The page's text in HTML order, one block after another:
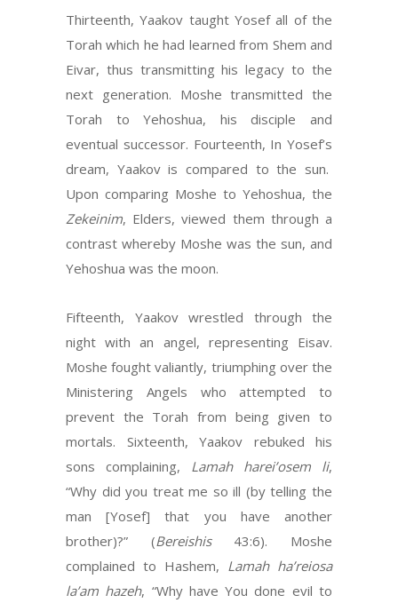
Thirteenth, Yaakov taught Yosef all of the
Torah which he had learned from Shem and
Eivar, thus transmitting his legacy to the
next generation. Moshe transmitted the
Torah to Yehoshua, his disciple and
eventual successor. Fourteenth, In Yosef’s
dream, Yaakov is compared to the sun.
Upon comparing Moshe to Yehoshua, the
Zekeinim, Elders, viewed them through a
contrast whereby Moshe was the sun, and
Yehoshua was the moon.
Fifteenth, Yaakov wrestled through the
night with an angel, representing Eisav.
Moshe fought valiantly, triumphing over the
Ministering Angels who attempted to
prevent the Torah from being given to
mortals. Sixteenth, Yaakov rebuked his
sons complaining, Lamah harei’osem li,
“Why did you treat me so ill (by telling the
man [Yosef] that you have another
brother)?” (Bereishis43:6). Moshe
complained to Hashem, Lamah ha’reiosa
la’am hazeh, “Why have You done evil to